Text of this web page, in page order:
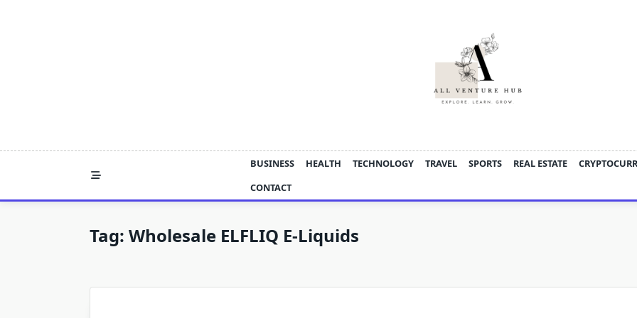
BUSINESS HEALTH TECHNOLOGY TRAVEL SPORTS REAL ESTATE
CONTACT
Tag: Wholesale ELFLIQ E-Liquids